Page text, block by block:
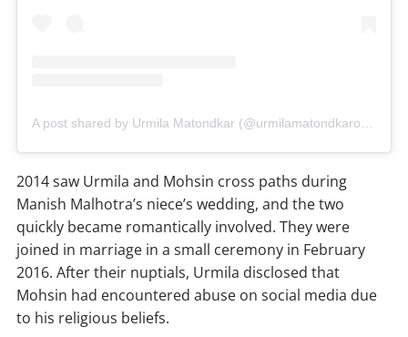
2014 saw Urmila and Mohsin cross paths during
Manish Malhotra’s niece’s wedding, and the two
quickly became romantically involved. They were
joined in marriage in a small ceremony in February
2016. After their nuptials, Urmila disclosed that
Mohsin had encountered abuse on social media due
to his religious beliefs.